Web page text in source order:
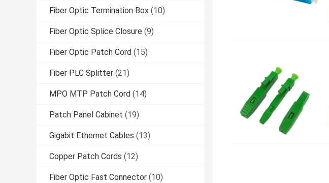
Fiber Optic Termination Box (10)
Fiber Optic Splice Closure (9)
Fiber Optic Patch Cord (15)
Fiber PLC Splitter (21)
MPO MTP Patch Cord (14)
Patch Panel Cabinet (19)
Gigabit Ethernet Cables (13)
Copper Patch Cords (12)
Fiber Optic Fast Connector (10)